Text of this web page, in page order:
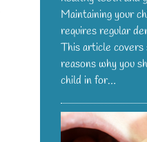
Maintaining your
requires regular
This article covers
reasons why you
child in for…